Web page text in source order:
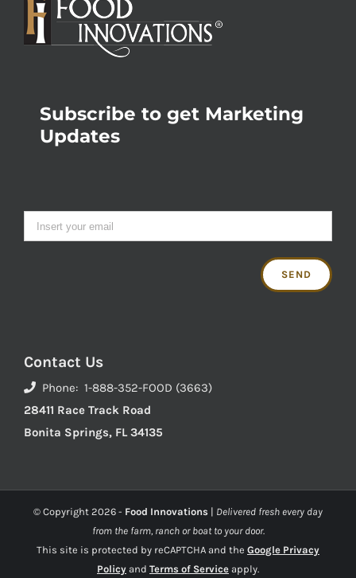
Subscribe to get Marketing
Updates
Contact Us
Phone: 1-888-352-FOOD (3663)
28411 Race Track Road
Bonita Springs, FL 34135
© Copyright 2026 - Food Innovations | Delivered fresh every day
from the farm, ranch or boat to your door.
This site is protected by reCAPTCHA and the Google Privacy
Policy and Terms of Service apply.